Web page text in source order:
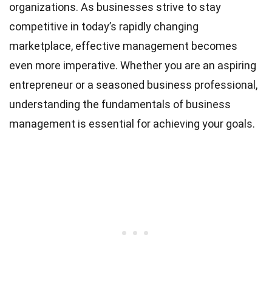
organizations. As businesses strive to stay
competitive in today’s rapidly changing
marketplace, effective management becomes
even more imperative. Whether you are an aspiring
entrepreneur or a seasoned business professional,
understanding the fundamentals of business
management is essential for achieving your goals.